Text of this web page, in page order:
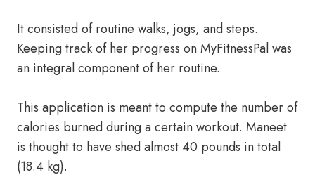
It consisted of routine walks, jogs, and steps.
Keeping track of her progress on MyFitnessPal was
an integral component of her routine.
This application is meant to compute the number of
calories burned during a certain workout. Maneet
is thought to have shed almost 40 pounds in total
(18.4 kg).